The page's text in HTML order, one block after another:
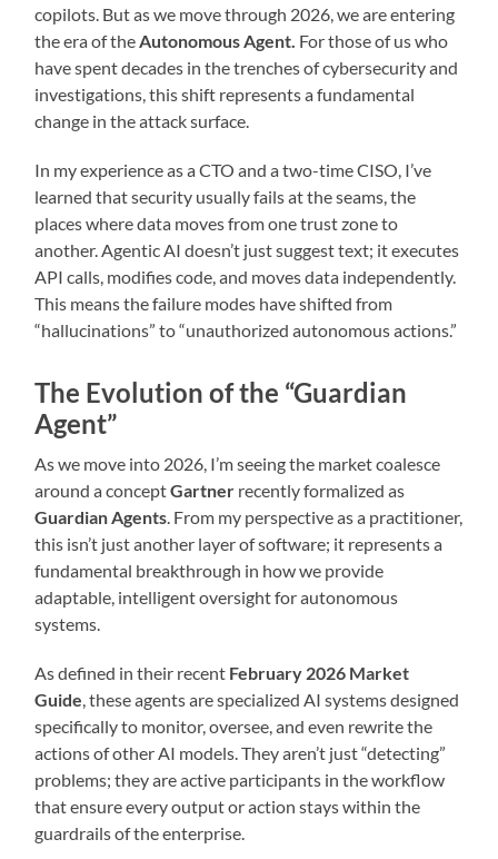
copilots. But as we move through 2026, we are entering
the era of theAutonomous Agent. For those of us who
have spent decades in the trenches of cybersecurity and
investigations, this shift represents a fundamental
change in the attack surface.
In my experience as a CTO and a two-time CISO, I’ve
learned that security usually fails at the seams, the
places where data moves from one trust zone to
another. Agentic AI doesn’t just suggest text; it executes
API calls, modifies code, and moves data independently.
This means the failure modes have shifted from
“hallucinations” to “unauthorized autonomous actions.”
The Evolution of the “Guardian
Agent”
As we move into 2026, I’m seeing the market coalesce
around a conceptGartner recently formalized as
Guardian Agents. From my perspective as a practitioner,
this isn’t just another layer of software; it represents a
fundamental breakthrough in how we provide
adaptable, intelligent oversight for autonomous
systems.
As defined in their recent February 2026 Market
Guide, these agents are specialized AI systems designed
specifically to monitor, oversee, and even rewrite the
actions of other AI models. They aren’t just “detecting”
problems; they are active participants in the workflow
that ensure every output or action stays within the
guardrails of the enterprise.